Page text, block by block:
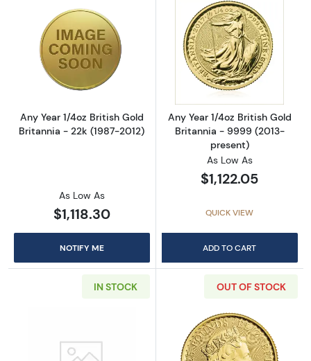
Read more aboutAny Year 1/4oz British Gold
Any Year 1/4oz British Gold
Britannia - 22k (1987-2012)
As Low As
$1,118.30
NOTIFY ME
Read more
Any Year 1/4oz British Gold
Britannia - 9999 (2013-
present)
As Low As
$1,122.05
QUICK VIEW
ADD TO CART
IN STOCK OUT OF STOCK